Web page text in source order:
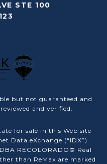
STE 100
but not guaranteed and
and verified.
for sale in this Web site
Data eXchange (“IDX”)
RECOLORADO® Real
than ReMax are marked